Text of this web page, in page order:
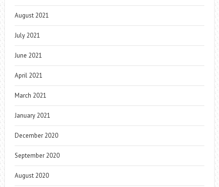
August 2021
July 2021
June 2021
April 2021
March 2021
January 2021
December 2020
September 2020
August 2020